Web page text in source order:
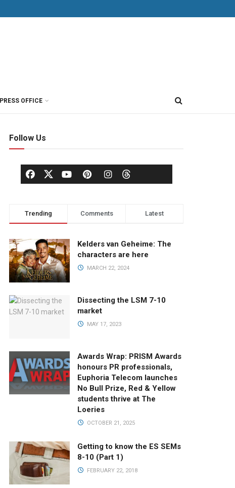
PRESS OFFICE
Follow Us
Trending Comments Latest
Kelders van Geheime: The
characters are here
MARCH 22, 2024
Dissecting the LSM 7-10
market
MAY 17, 2023
Awards Wrap: PRISM Awards
honours PR professionals,
Euphoria Telecom launches
No Bull Prize, Red & Yellow
students thrive at The
Loeries
OCTOBER 21, 2025
Getting to know the ES SEMs
8-10 (Part 1)
FEBRUARY 22, 2018